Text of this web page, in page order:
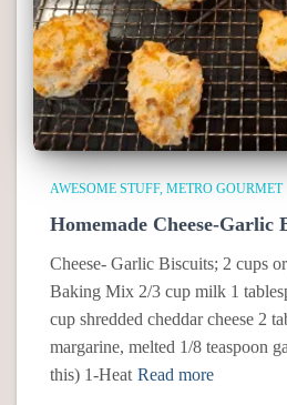
AWESOME STUFF METRO GOURMET
Homemade Cheese-Garlic
Cheese- Garlic Biscuits; 2 cups
Baking Mix 2/3 cup milk 1
cup shredded cheddar cheese 2
margarine, melted 1/8 teaspoon
this) 1-Heat Read more